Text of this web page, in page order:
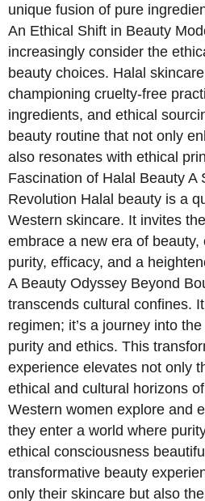
unique fusion of pure
An Ethical Shift in Beauty
increasingly consider the
beauty choices. Halal
championing cruelty-free
ingredients, and ethical
beauty routine that not only
also resonates with ethical
Fascination of Halal Beauty A
Revolution Halal beauty is a
Western skincare. It invites
embrace a new era of beauty,
purity, efficacy, and a
A Beauty Odyssey Beyond
transcends cultural confines.
regimen; it’s a journey into
purity and ethics. This
experience elevates not only
ethical and cultural horizons
Western women explore and
they enter a world where
ethical consciousness
transformative beauty
only their skincare but also